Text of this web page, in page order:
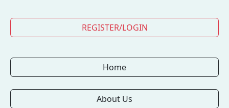
REGISTER/LOGIN
Home
About Us